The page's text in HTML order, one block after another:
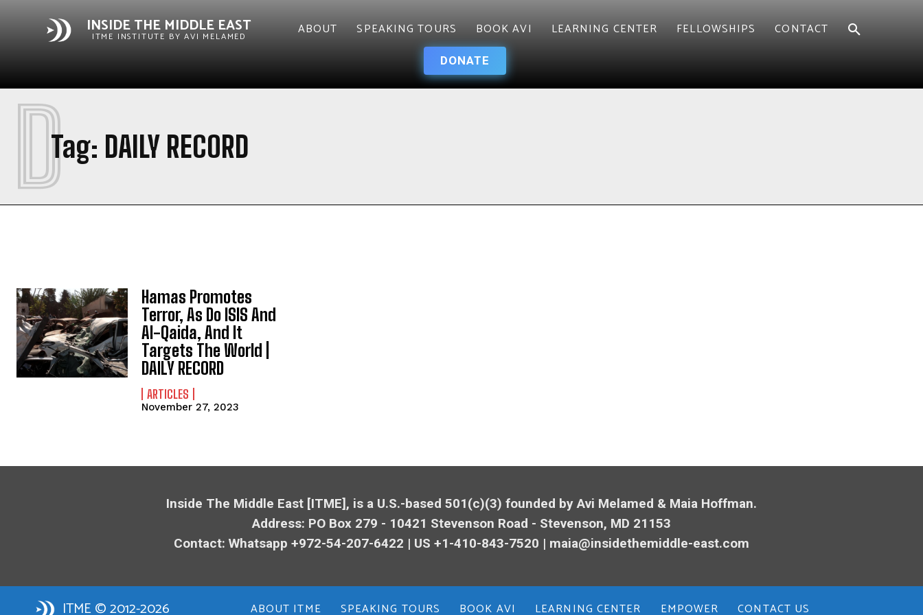
INSIDE THE MIDDLE EAST
ITME INSTITUTE BY AVI MELAMED ABOUT SPEAKING TOURS BOOK AVI LEARNING CENTER FELLOWSHIPS CONTACT
DONATE
Tag: DAILY RECORD
D
Hamas Promotes
Terror, As Do ISIS And
Al-Qaida, And It
Targets The World |
DAILY RECORD
ARTICLES
November 27, 2023
Inside The Middle East [ITME], is a U.S.-based 501(c)(3) founded by Avi Melamed & Maia Hoffman.
Address: PO Box 279 - 10421 Stevenson Road - Stevenson, MD 21153
Contact: Whatsapp +972-54-207-6422 | US +1-410-843-7520 | maia@insidethemiddle-east.com
ITME © 2012-2026 ABOUT ITME SPEAKING TOURS BOOK AVI LEARNING CENTER EMPOWER CONTACT US